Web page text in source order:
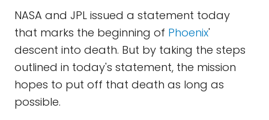
NASA and JPL issued a statement today
that marks the beginning of Phoenix'
descent into death. But by taking the steps
outlined in today's statement, the mission
hopes to put off that death as long as
possible.